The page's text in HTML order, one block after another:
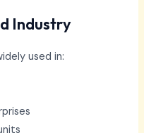
Industry
used in: